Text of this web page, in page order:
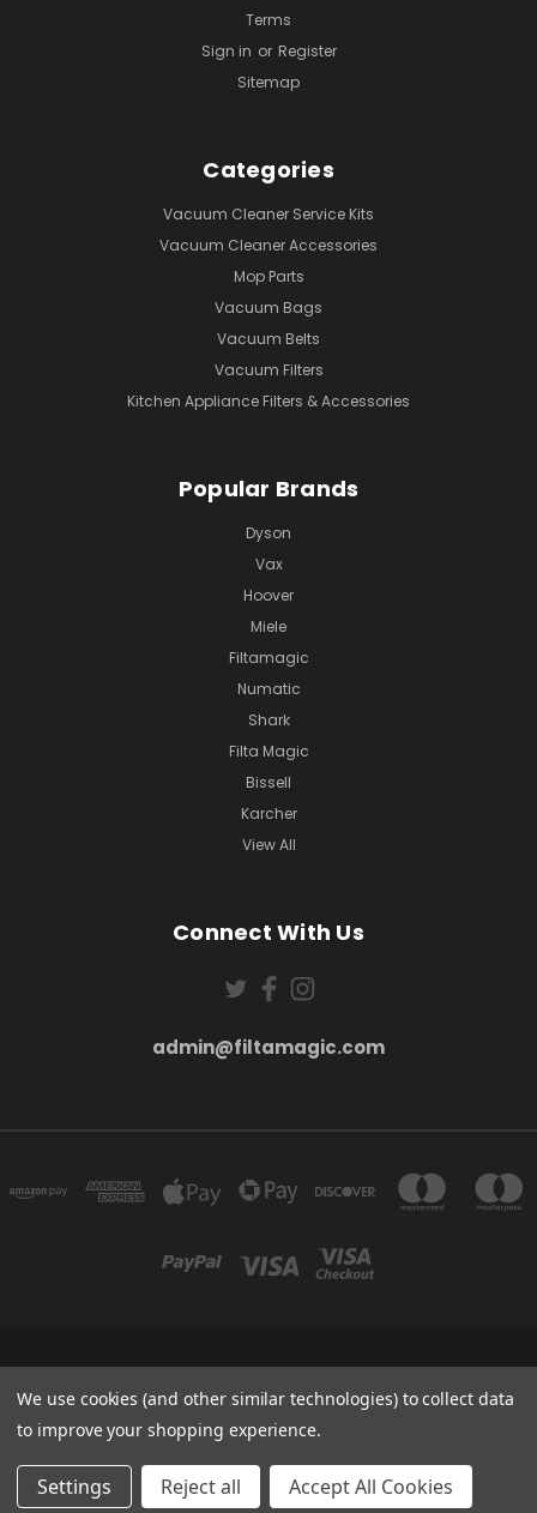
Terms
Sign in or Register
Sitemap
Categories
Vacuum Cleaner Service Kits
Vacuum Cleaner Accessories
Mop Parts
Vacuum Bags
Vacuum Belts
Vacuum Filters
Kitchen Appliance Filters & Accessories
Popular Brands
Dyson
Vax
Hoover
Miele
Filtamagic
Numatic
Shark
Filta Magic
Bissell
Karcher
View All
Connect With Us
admin@filtamagic.com
5SR
admin@filtamagic.com
© 2026 filtamagic
We use cookies (and other similar technologies) to collect data
to improve your shopping experience.
Settings Reject all Accept All Cookies